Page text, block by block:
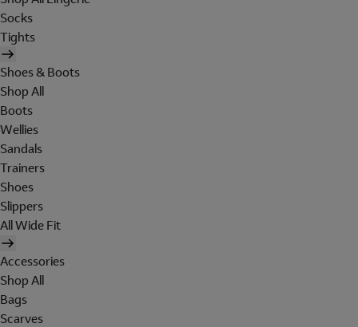
Socks
Tights
Shoes & Boots
Shop All
Boots
Wellies
Sandals
Trainers
Shoes
Slippers
All Wide Fit
Accessories
Shop All
Bags
Scarves